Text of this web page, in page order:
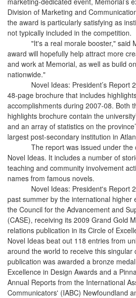
Division of Marketing and
the award is particularly satisfying as
not typically included in the competition.
"It's a real morale booster," said
award will hopefully help attract more
and work at Memorial, as well as build
nationwide."
Novel Ideas: President’s Report
48-page brochure that includes
accomplishments during 2007-08. Both
highlights brochure contain the
and an array of statistics on the
largest post-secondary institution in
The report was issued under
Novel Ideas. It includes a number of
teaching and community involvement
names from famous novels.
Novel Ideas: President's Report
past summer by the international higher
the Council for the Advancement and
(CASE), receiving its 2009 Grand Gold
relations publication in its Circle of
Novel Ideas beat out 118 entries from
around the world to receive this singular
publication was awarded a bronze
Excellence in Design Awards and a
Annual Reports from the International
Communicators' (IABC) Newfoundland